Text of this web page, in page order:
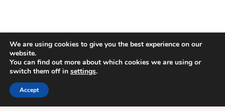
© 2026 Energion Publications - WordPress
We are using cookies to give you the best experience on our
website.
You can find out more about which cookies we are using or
switch them off in settings.
Accept